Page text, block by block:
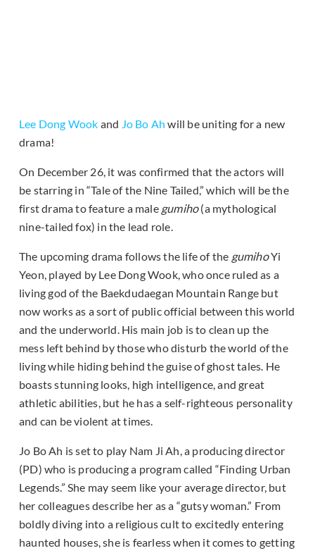
Lee Dong Wook and Jo Bo Ah will be uniting for a new
drama!
On December 26, it was confirmed that the actors will
be starring in “Tale of the Nine Tailed,” which will be the
first drama to feature a male gumiho(a mythological
nine-tailed fox) in the lead role.
The upcoming drama follows the life of the gumihoYi
Yeon, played by Lee Dong Wook, who once ruled as a
living god of the Baekdudaegan Mountain Range but
now works as a sort of public official between this world
and the underworld. His main job is to clean up the
mess left behind by those who disturb the world of the
living while hiding behind the guise of ghost tales. He
boasts stunning looks, high intelligence, and great
athletic abilities, but he has a self-righteous personality
and can be violent at times.
Jo Bo Ah is set to play Nam Ji Ah, a producing director
(PD) who is producing a program called “Finding Urban
Legends.” She may seem like your average director, but
her colleagues describe her as a “gutsy woman.” From
boldly diving into a religious cult to excitedly entering
haunted houses, she is fearless when it comes to getting